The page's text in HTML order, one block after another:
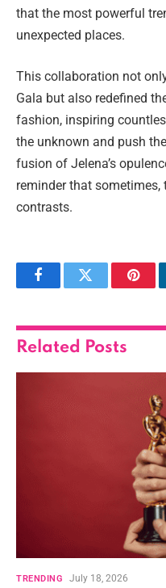
that the most powerful
unexpected places.
This collaboration not
Gala but also redefined
fashion, inspiring
the unknown and push
fusion of Jelena’s
reminder that
contrasts.
FacebookTwitter
Related Posts
TRENDING July 18, 2026